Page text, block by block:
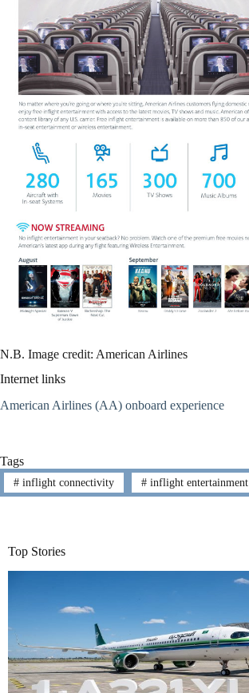
N.B. Image credit: American Airlines
Internet links
American Airlines (AA) onboard experience
Tags
#inflight connectivity #inflight entertainment
Top Stories